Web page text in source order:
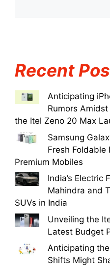
Recent
Anticipating
Rumors
the Itel Zeno 20 Max
Samsung
Fresh Foldable
Premium Mobiles
India’s Electric
Mahindra and
SUVs in India
Unveiling the
Latest Budget
Anticipating
Shifts Might